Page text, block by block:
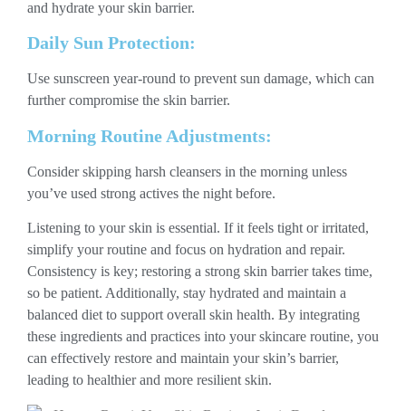
and hydrate your skin barrier.
Daily Sun Protection:
Use sunscreen year-round to prevent sun damage, which can
further compromise the skin barrier.
Morning Routine Adjustments:
Consider skipping harsh cleansers in the morning unless
you’ve used strong actives the night before.
Listening to your skin is essential. If it feels tight or irritated,
simplify your routine and focus on hydration and repair.
Consistency is key; restoring a strong skin barrier takes time,
so be patient. Additionally, stay hydrated and maintain a
balanced diet to support overall skin health. By integrating
these ingredients and practices into your skincare routine, you
can effectively restore and maintain your skin’s barrier,
leading to healthier and more resilient skin.